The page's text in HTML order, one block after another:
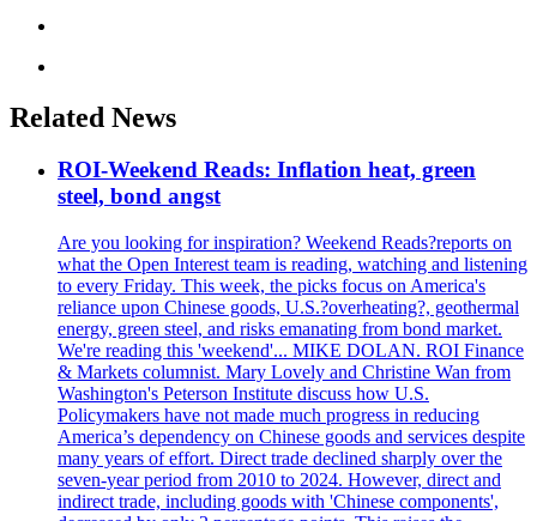
Related News
ROI-Weekend Reads: Inflation heat, green
steel, bond angst
Are you looking for inspiration? Weekend Reads?reports on
what the Open Interest team is reading, watching and listening
to every Friday. This week, the picks focus on America's
reliance upon Chinese goods, U.S.?overheating?, geothermal
energy, green steel, and risks emanating from bond market.
We're reading this 'weekend'... MIKE DOLAN. ROI Finance
& Markets columnist. Mary Lovely and Christine Wan from
Washington's Peterson Institute discuss how U.S.
Policymakers have not made much progress in reducing
America’s dependency on Chinese goods and services despite
many years of effort. Direct trade declined sharply over the
seven-year period from 2010 to 2024. However, direct and
indirect trade, including goods with 'Chinese components',